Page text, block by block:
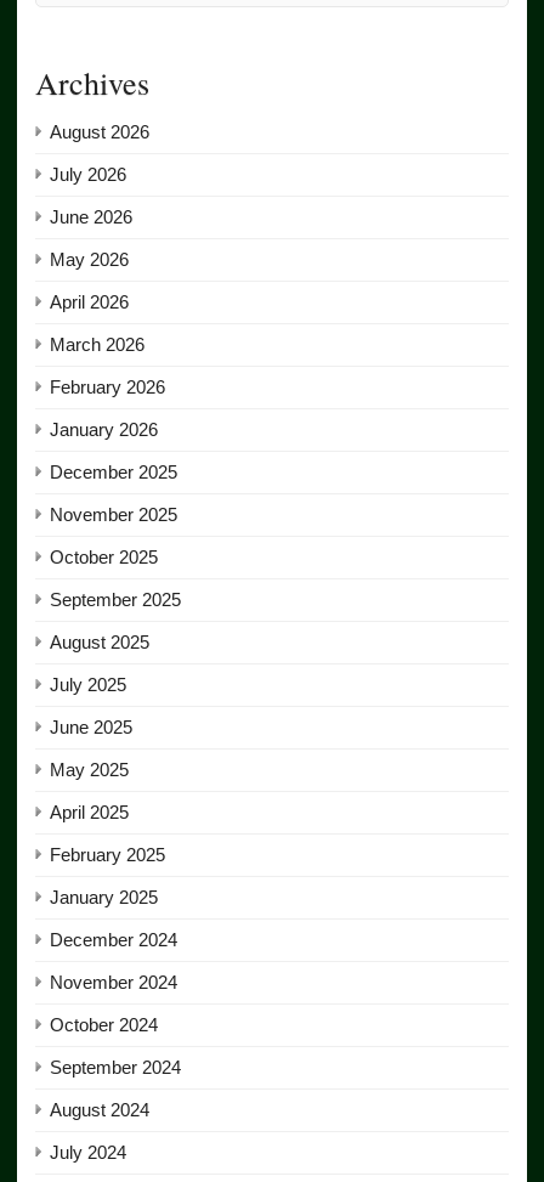
Archives
August 2026
July 2026
June 2026
May 2026
April 2026
March 2026
February 2026
January 2026
December 2025
November 2025
October 2025
September 2025
August 2025
July 2025
June 2025
May 2025
April 2025
February 2025
January 2025
December 2024
November 2024
October 2024
September 2024
August 2024
July 2024